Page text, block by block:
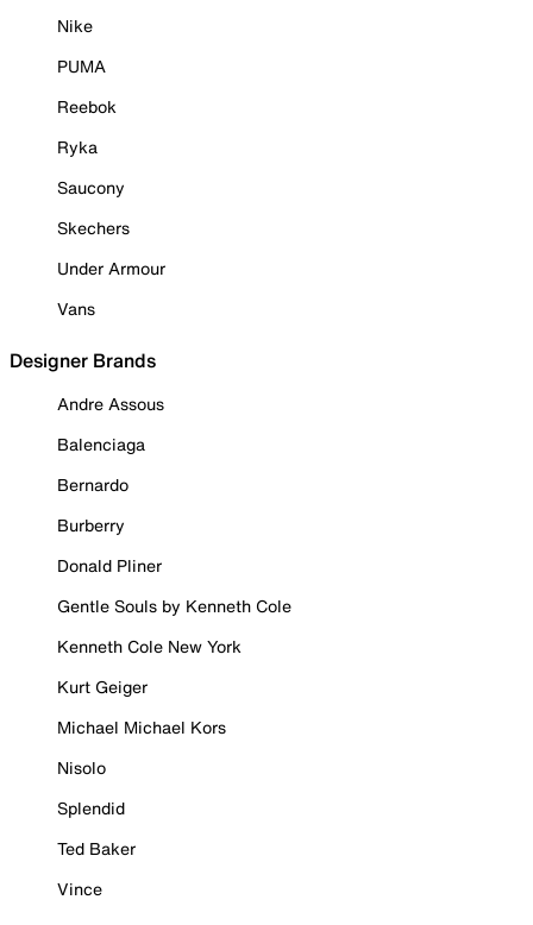
Nike
PUMA
Reebok
Ryka
Saucony
Skechers
Under Armour
Vans
Designer Brands
Andre Assous
Balenciaga
Bernardo
Burberry
Donald Pliner
Gentle Souls by Kenneth Cole
Kenneth Cole New York
Kurt Geiger
Michael Michael Kors
Nisolo
Splendid
Ted Baker
Vince